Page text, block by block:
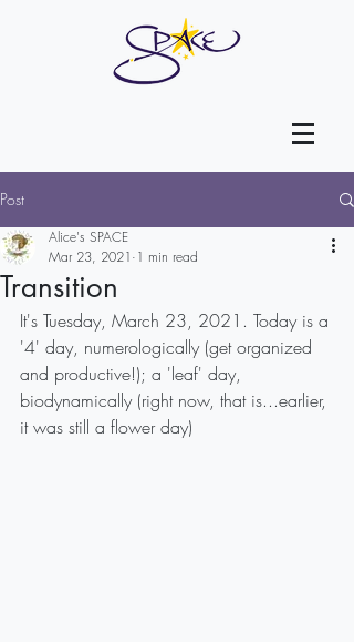
Post
Transition
Alice's SPACE
Mar 23, 2021 1 min read
It's Tuesday, March 23, 2021. Today is a
'4' day, numerologically (get organized
and productive!); a 'leaf' day,
biodynamically (right now, that is...earlier,
it was still a flower day)